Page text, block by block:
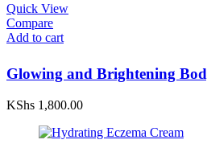
Quick View
Compare
Add to cart
Glowing and Brightening
KShs 1,800.00